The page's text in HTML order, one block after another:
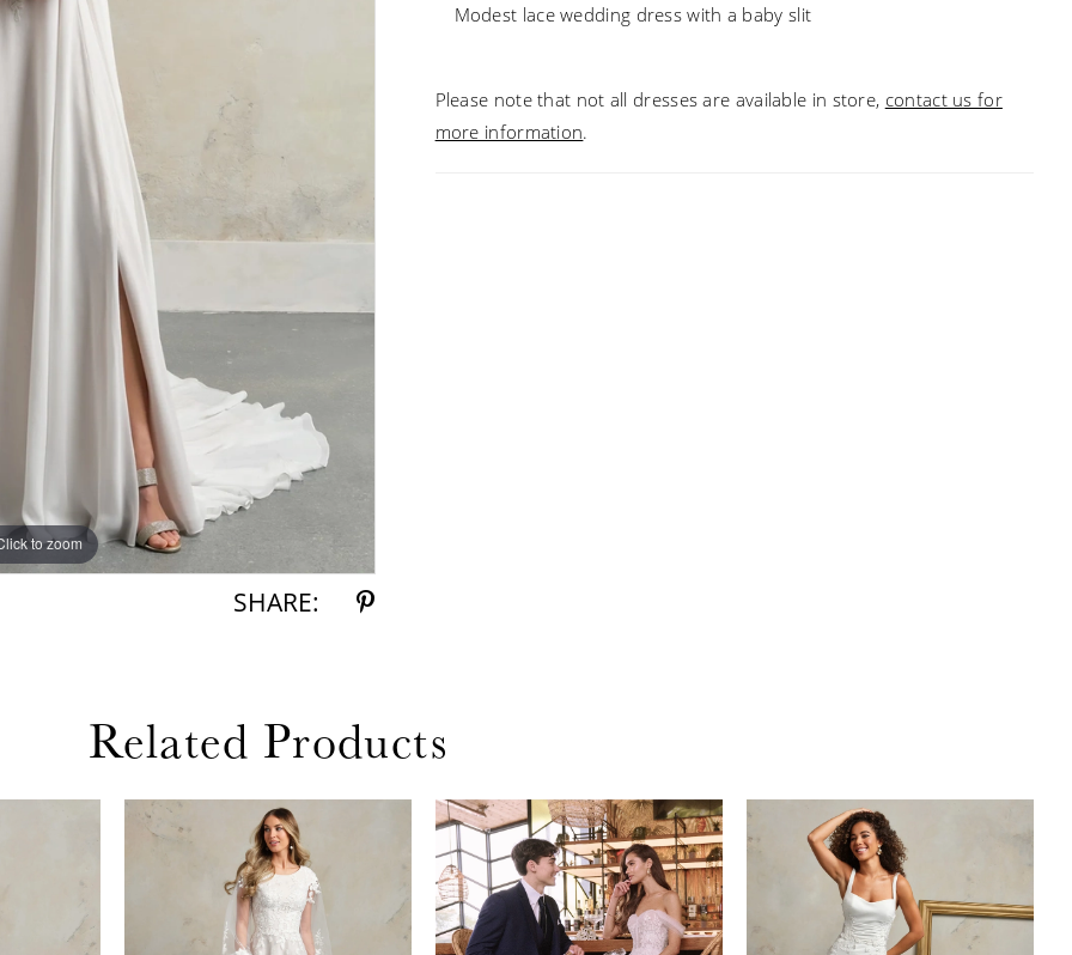
to zoom
to zoom
SHARE:
Modest lace wedding dress with a baby slit
Please note that not all dresses are available in store, contact us for
more information.
Related Products